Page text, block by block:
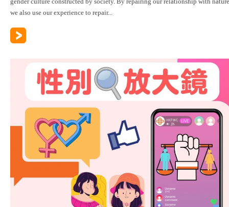
we also use our experience to repair...